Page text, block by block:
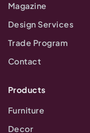
Magazine
Design Services
Trade Program
Contact
Products
Furniture
Decor